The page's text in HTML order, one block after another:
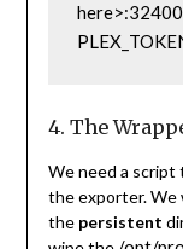
4. The
We need a script
the exporter. We
the persistent